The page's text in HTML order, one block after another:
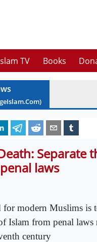
TV Books
Separate
laws
modern Muslims is
Islam from penal
century